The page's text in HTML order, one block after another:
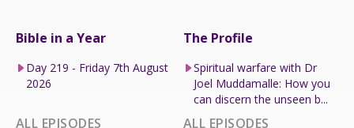
Bible in a Year
Day 219 - Friday 7th August
2026
ALL EPISODES
The Profile
Spiritual warfare with Dr
Joel Muddamalle: How you
can discern the unseen b...
ALL EPISODES